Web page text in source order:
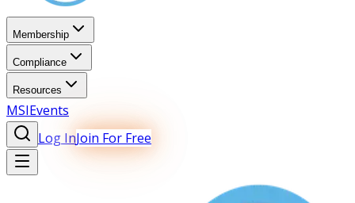
Membership
Compliance
Resources
MSIEvents
Log InJoin For Free